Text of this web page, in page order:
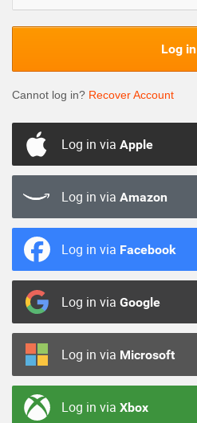
Log in
Cannot log in? Recover Account
Log in via Apple
Log in via Amazon
Log in via Facebook
Log in via Google
Log in via Microsoft
Log in via Xbox